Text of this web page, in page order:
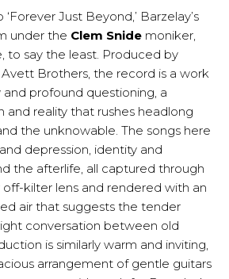
Just Beyond,’ Barzelay’s
under the Clem Snide moniker,
to say the least. Produced by
Brothers, the record is a work
profound questioning, a
and reality that rushes headlong
the unknowable. The songs here
depression, identity and
the afterlife, all captured through
off-kilter lens and rendered with an
air that suggests the tender
conversation between old
is similarly warm and inviting,
arrangement of gentle guitars